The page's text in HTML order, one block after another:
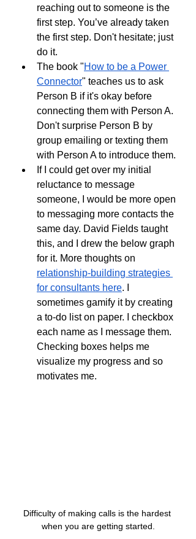
reaching out to someone is the
first step. You’ve already taken
the first step. Don't hesitate; just
do it.
The book "How to be a Power
Connector" teaches us to ask
Person B if it's okay before
connecting them with Person A.
Don't surprise Person B by
group emailing or texting them
with Person A to introduce them.
If I could get over my initial
reluctance to message
someone, I would be more open
to messaging more contacts the
same day. David Fields taught
this, and I drew the below graph
for it. More thoughts on
relationship-building strategies
for consultants here. I
sometimes gamify it by creating
a to-do list on paper. I checkbox
each name as I message them.
Checking boxes helps me
visualize my progress and so
motivates me.
Difficulty of making calls is the hardest
when you are getting started.